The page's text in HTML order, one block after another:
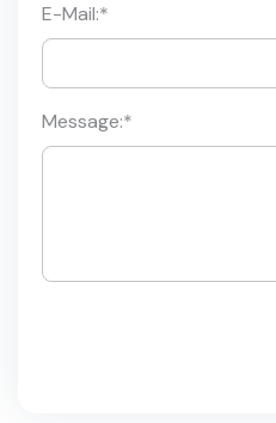
E-Mail:*
Message:*